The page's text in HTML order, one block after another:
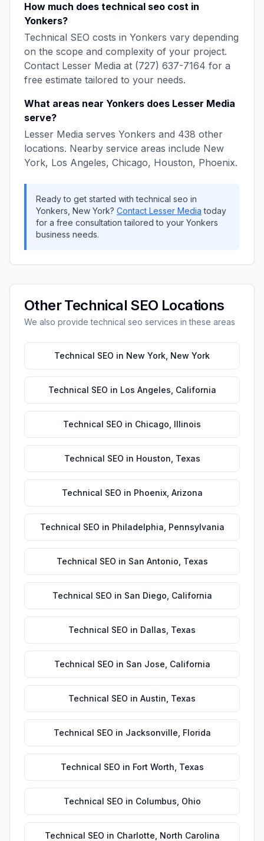
How much does technical seo cost in
Yonkers?
Technical SEO costs in Yonkers vary depending
on the scope and complexity of your project.
Contact Lesser Media at (727) 637-7164 for a
free estimate tailored to your needs.
What areas near Yonkers does Lesser Media
serve?
Lesser Media serves Yonkers and 438 other
locations. Nearby service areas include New
York, Los Angeles, Chicago, Houston, Phoenix.
Ready to get started withtechnical seo in
Yonkers New York? Contact Lesser Media today
for a free consultation tailored to your Yonkers
business needs.
OtherTechnical SEO Locations
We also providetechnical seo services in these areas
Technical SEO in New York New York
Technical SEO in Los Angeles California
Technical SEO in Chicago Illinois
Technical SEO in Houston Texas
Technical SEO in Phoenix, Arizona
Technical SEO in Philadelphia Pennsylvania
Technical SEO in San Antonio Texas
Technical SEO in San Diego California
Technical SEO in Dallas Texas
Technical SEO in San Jose California
Technical SEO in Austin Texas
Technical SEO in Jacksonville Florida
Technical SEO in Fort Worth Texas
Technical SEO in Columbus Ohio
Technical SEO in Charlotte North Carolina